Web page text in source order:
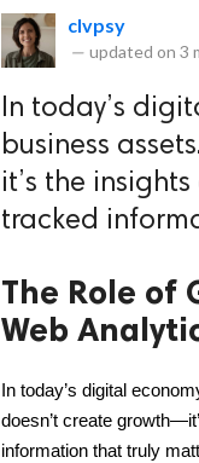
clvpsy
— updated on 3
In today’s
business
it’s the
tracked
The Role of
Web
In today’s digital
doesn’t create
information that truly